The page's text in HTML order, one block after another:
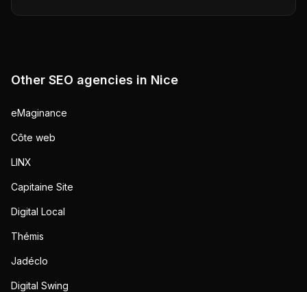
Other SEO agencies in Nice
eMaginance
Côte web
LINX
Capitaine Site
Digital Local
Thémis
Jadéclo
Digital Swing